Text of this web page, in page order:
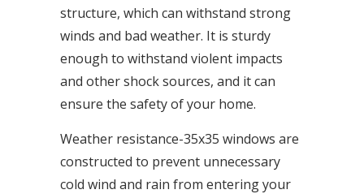
structure, which can withstand strong
winds and bad weather. It is sturdy
enough to withstand violent impacts
and other shock sources, and it can
ensure the safety of your home.
Weather resistance-35x35 windows are
constructed to prevent unnecessary
cold wind and rain from entering your